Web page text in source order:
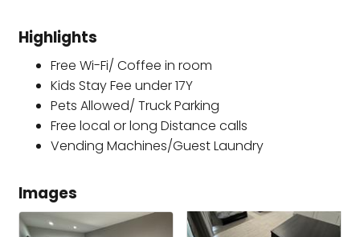
Highlights
Free Wi-Fi/ Coffee in room
Kids Stay Fee under 17Y
Pets Allowed/ Truck Parking
Free local or long Distance calls
Vending Machines/Guest Laundry
Images